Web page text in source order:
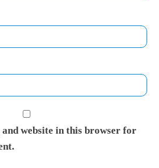
and website in this browser for